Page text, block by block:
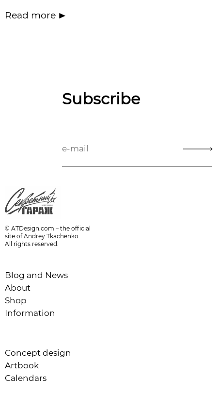
Read more
Subscribe
© ATDesign.com – the official
site of Andrey Tkachenko.
All rights reserved.
Blog and News
About
Shop
Information
Concept design
Artbook
Calendars